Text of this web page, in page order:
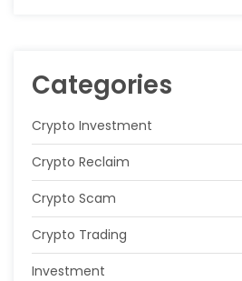
Categories
Crypto Investment
Crypto Reclaim
Crypto Scam
Crypto Trading
Investment